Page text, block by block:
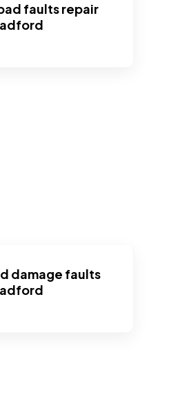
faults repair
damage faults